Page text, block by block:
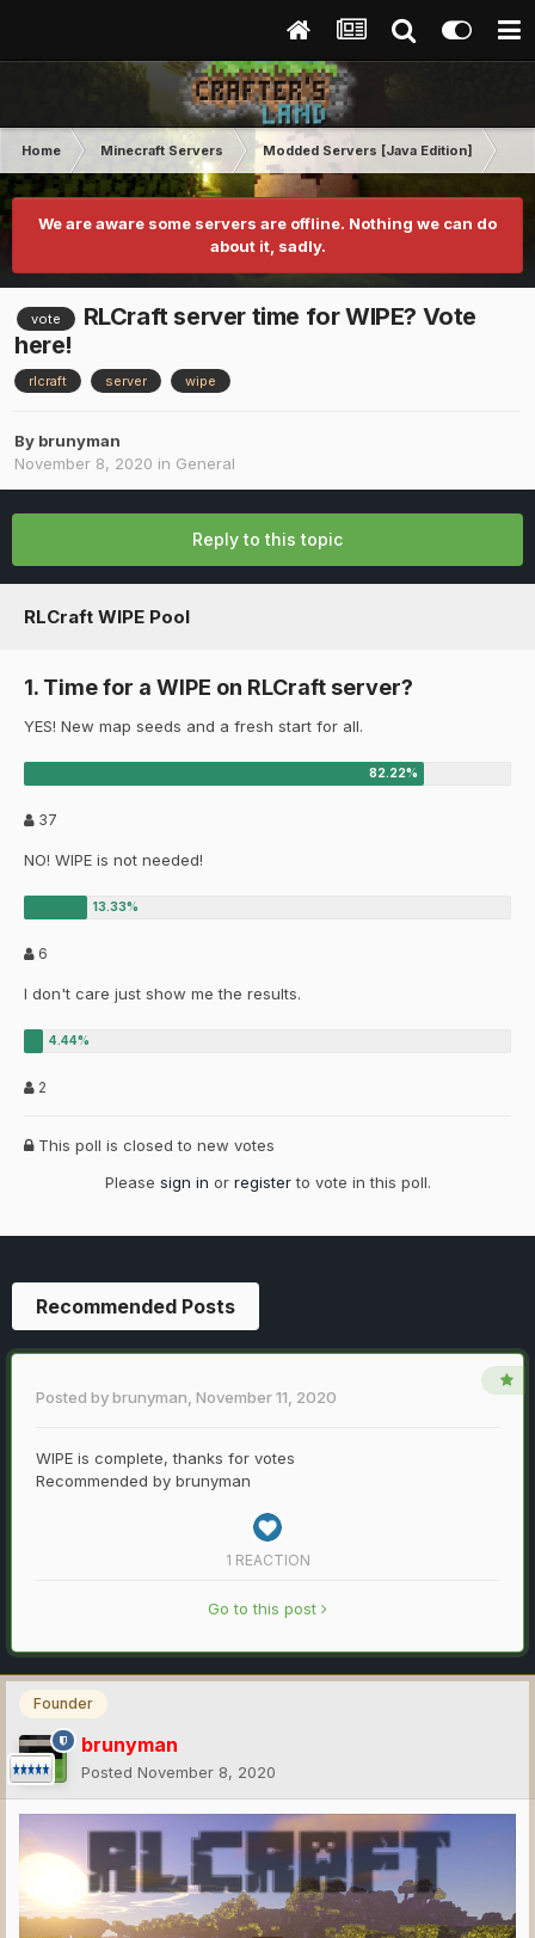
Home Minecraft Servers Modded Servers [Java Edition]
We are aware some servers are offline. Nothing we can do
about it, sadly.
vote
RLCraft server time for WIPE? Vote
here!
rlcraft server wipe
By brunyman
November 8, 2020 in General
Reply to this topic
RLCraft WIPE Pool
1. Time for a WIPE on RLCraft server?
YES! New map seeds and a fresh start for all.
37
NO! WIPE is not needed!
6
I don't care just show me the results.
2
This poll is closed to new votes
Please sign in or registerto vote in this poll.
Recommended Posts
Posted bybrunyman, November 11, 2020
WIPE is complete, thanks for votes
Recommended by brunyman
1 REACTION
Go to this post
Founder
brunyman
Posted November 8, 2020